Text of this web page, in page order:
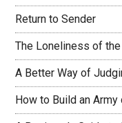
Return to Sender
The Loneliness of
A Better Way of
How to Build an